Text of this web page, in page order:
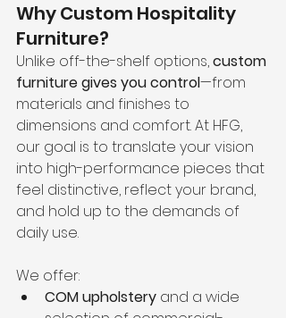
Why Custom Hospitality
Furniture?
Unlike off-the-shelf options, custom
furniture gives you control—from
materials and finishes to
dimensions and comfort. At HFG,
our goal is to translate your vision
into high-performance pieces that
feel distinctive, reflect your brand,
and hold up to the demands of
daily use.
We offer:
COM upholstery and a wide